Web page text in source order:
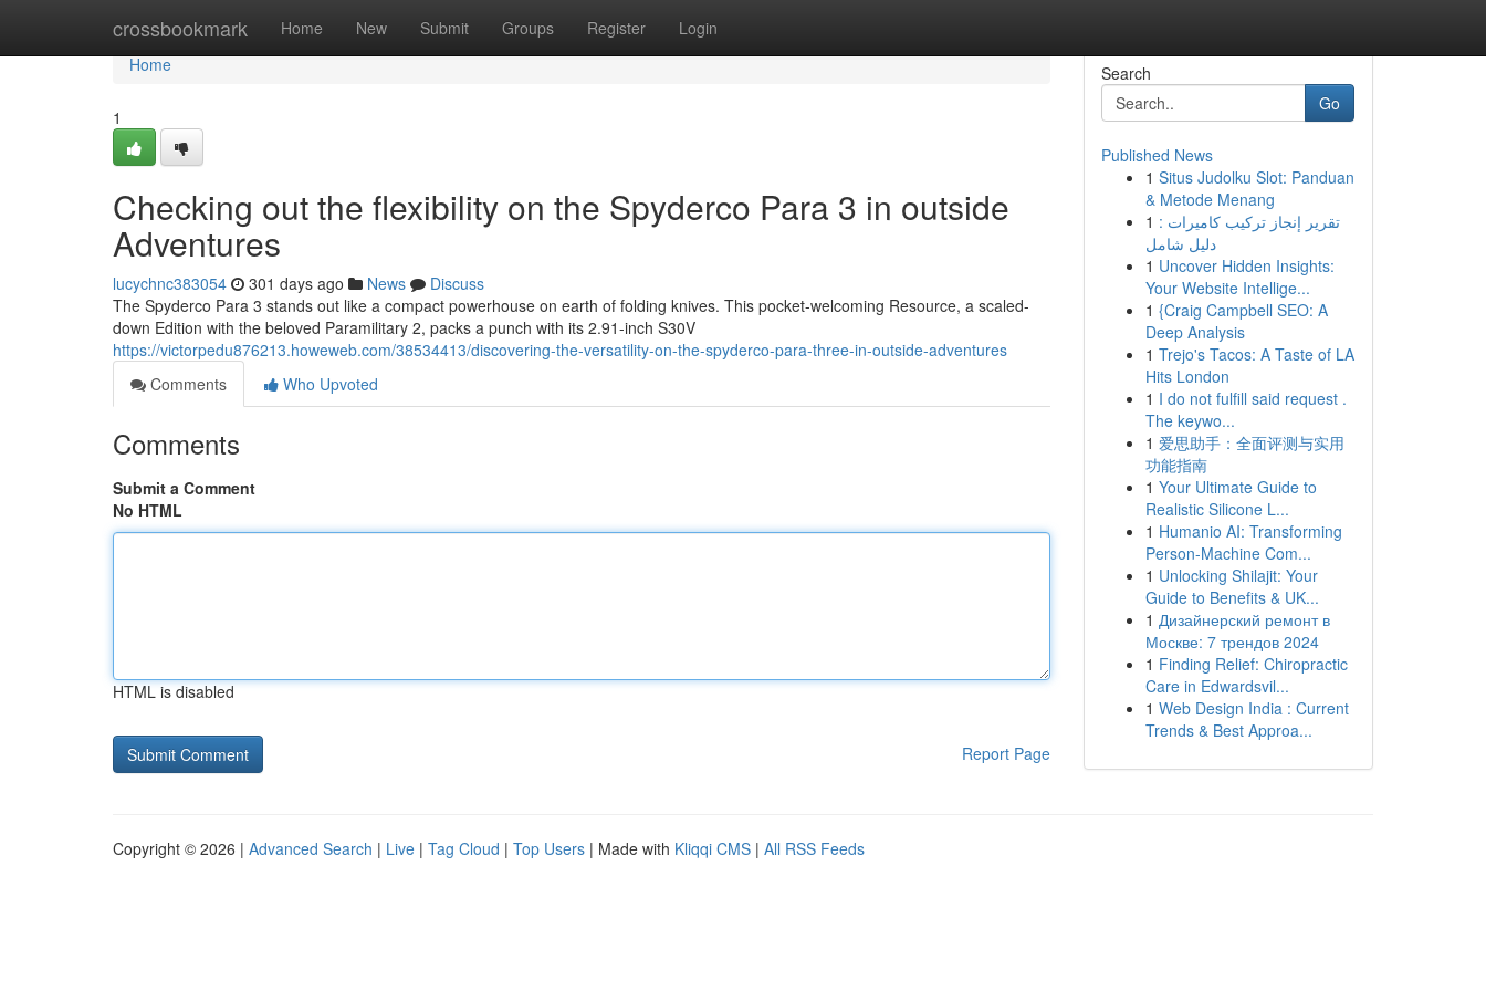
crossbookmark Home New Submit Groups Register Login
Home
Home
1
Checking out the flexibility on the Spyderco Para 3 in outside
Adventures
lucychnc383054 301 days ago News
Discuss
The Spyderco Para 3 stands out like a compact powerhouse on earth of folding knives. This pocket-welcoming Resource, a scaled-
down Edition with the beloved Paramilitary 2, packs a punch with its 2.91-inch S30V
https://victorpedu876213.howeweb.com/38534413/discovering-the-versatility-on-the-spyderco-para-three-in-outside-adventures
Comments
Who Upvoted
Comments
Submit a Comment
No HTML
HTML is disabled
Report Page
Search
Go
Published News
1 Situs Judolku Slot: Panduan
& Metode Menang
1 تقرير إنجاز تركيب كاميرات :
دليل شامل
1 Uncover Hidden Insights:
Your Website Intellige...
1 {Craig Campbell SEO: A
Deep Analysis
1 Trejo's Tacos: A Taste of LA
Hits London
1 I do not fulfill said request .
The keywo...
1 爱思助手：全面评测与实用
功能指南
1 Your Ultimate Guide to
Realistic Silicone L...
1 Humanio AI: Transforming
Person-Machine Com...
1 Unlocking Shilajit: Your
Guide to Benefits & UK...
1 Дизайнерский ремонт в
Москве: 7 трендов 2024
1 Finding Relief: Chiropractic
Care in Edwardsvil...
1 Web Design India : Current
Trends & Best Approa...
Copyright © 2026 | Advanced Search | Live | Tag Cloud | Top Users | Made with Kliqqi CMS | All RSS Feeds